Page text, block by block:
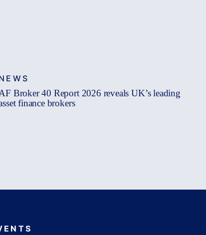
Broker 40 Report 2026 reveals UK’s leading
finance brokers